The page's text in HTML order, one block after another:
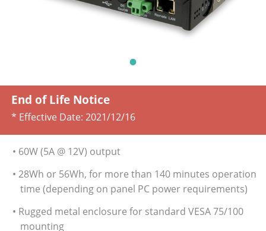
End of Life Notice
* Effective Date: 2021/12/16
• 60W (5A @ 12V) output
• 28Wh or 56Wh, for more than 140 minutes operation
time (depending on panel PC power requirements)
• Rugged metal enclosure for standard VESA 75/100
mounting